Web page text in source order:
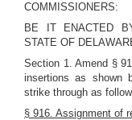
COMMISSIONERS:
BE IT ENACTED
STATE OF
Section 1. Amend §
insertions as shown
strike through as
§ 916. Assignment of